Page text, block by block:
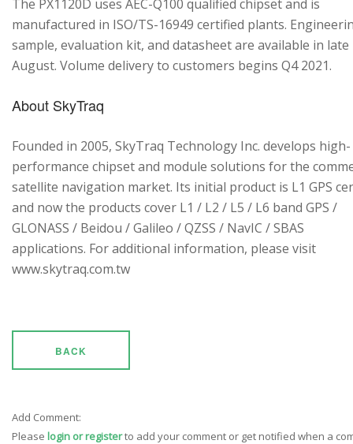
The PX1120D uses AEC-Q100 qualified chipset and is
manufactured in ISO/TS-16949 certified plants.
sample, evaluation kit, and datasheet are available in late
August. Volume delivery to customers begins Q4 2021.
About SkyTraq
Founded in 2005, SkyTraq Technology Inc. develops high-
performance chipset and module solutions for the
satellite navigation market. Its initial product is L1 GPS
and now the products cover L1 / L2 / L5 / L6 band GPS /
GLONASS / Beidou / Galileo / QZSS / NavIC / SBAS
applications. For additional information, please visit
www.skytraq.com.tw
BACK
Add Comment:
Please login or registerto add your comment or get notified when a